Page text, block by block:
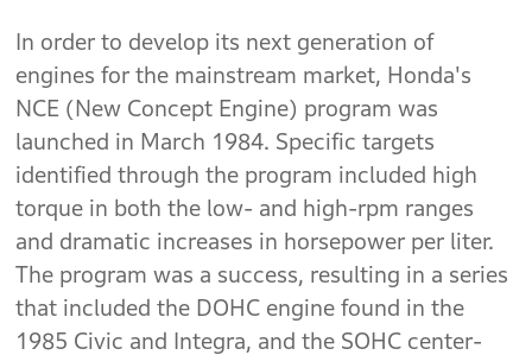
In order to develop its next generation of
engines for the mainstream market, Honda's
NCE (New Concept Engine) program was
launched in March 1984. Specific targets
identified through the program included high
torque in both the low- and high-rpm ranges
and dramatic increases in horsepower per liter.
The program was a success, resulting in a series
that included the DOHC engine found in the
1985 Civic and Integra, and the SOHC center-